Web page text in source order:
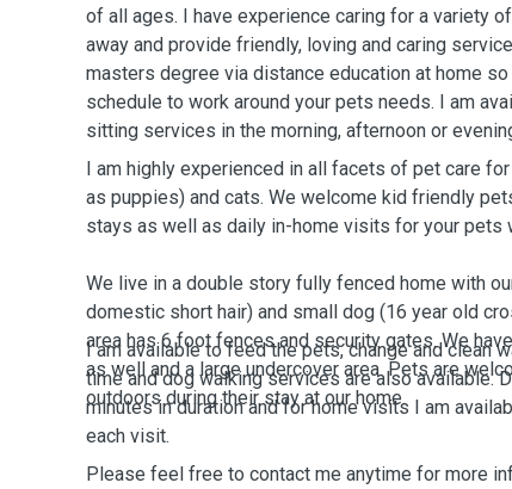
of all ages. I have experience caring for a variety
away and provide friendly, loving and caring
masters degree via distance education at home
schedule to work around your pets needs. I am
sitting services in the morning, afternoon or
I am highly experienced in all facets of pet care
as puppies) and cats. We welcome kid friendly
stays as well as daily in-home visits for your pets
We live in a double story fully fenced home with
domestic short hair) and small dog (16 year old
area has 6 foot fences and security gates. We
as well and a large undercover area. Pets are
outdoors during their stay at our home.
I am available to feed the pets, change and clean
time and dog walking services are also available.
minutes in duration and for home visits I am
each visit.
Please feel free to contact me anytime for more